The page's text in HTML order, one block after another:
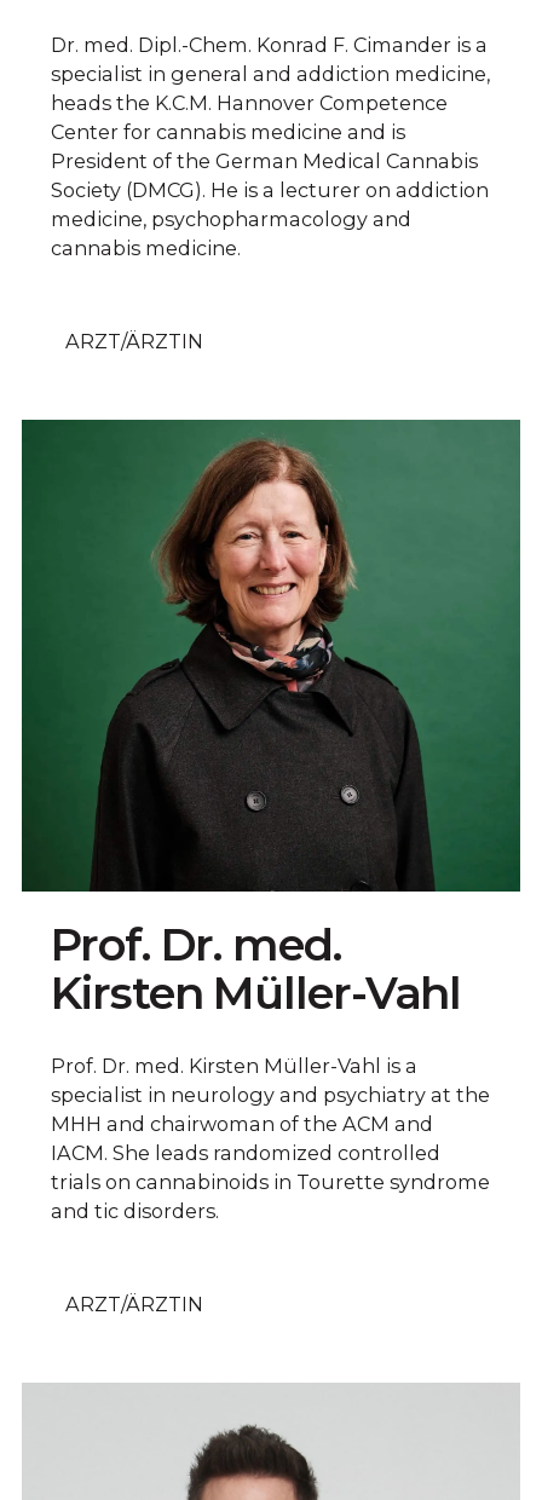
Dr. med. Dipl.-Chem. Konrad F. Cimander is a
specialist in general and addiction medicine,
heads the K.C.M. Hannover Competence
Center for cannabis medicine and is
President of the German Medical Cannabis
Society (DMCG). He is a lecturer on addiction
medicine, psychopharmacology and
cannabis medicine.
ARZT/ÄRZTIN
Prof. Dr. med.
Kirsten Müller-Vahl
Prof. Dr. med. Kirsten Müller-Vahl is a
specialist in neurology and psychiatry at the
MHH and chairwoman of the ACM and
IACM. She leads randomized controlled
trials on cannabinoids in Tourette syndrome
and tic disorders.
ARZT/ÄRZTIN